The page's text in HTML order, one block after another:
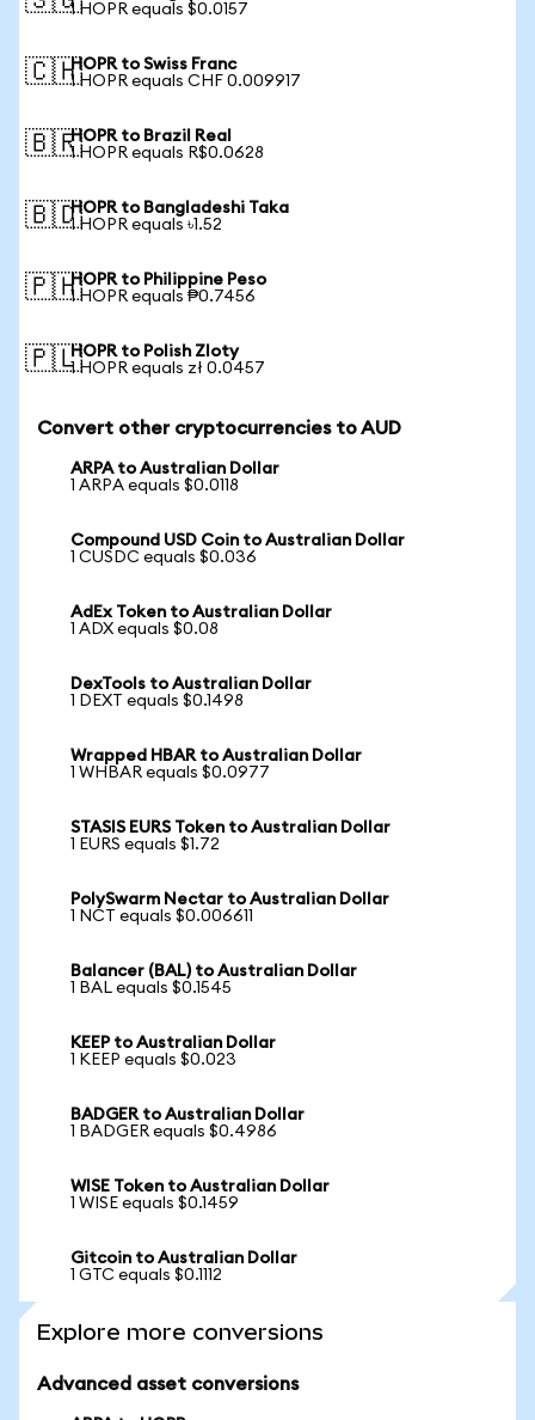
1 HOPR equals $0.0157
🇨🇭HOPR to Swiss Franc
1 HOPR equals CHF 0.009917
🇧🇷HOPR to Brazil Real
1 HOPR equals R$0.0628
🇧🇩HOPR to Bangladeshi Taka
1 HOPR equals ৳1.52
🇵🇭HOPR to Philippine Peso
1 HOPR equals ₱0.7456
🇵🇱HOPR to Polish Zloty
1 HOPR equals zł 0.0457
Convert other cryptocurrencies to AUD
ARPA to Australian Dollar
1 ARPA equals $0.0118
Compound USD Coin to Australian Dollar
1 CUSDC equals $0.036
AdEx Token to Australian Dollar
1 ADX equals $0.08
DexTools to Australian Dollar
1 DEXT equals $0.1498
Wrapped HBAR to Australian Dollar
1 WHBAR equals $0.0977
STASIS EURS Token to Australian Dollar
1 EURS equals $1.72
PolySwarm Nectar to Australian Dollar
1 NCT equals $0.006611
Balancer (BAL) to Australian Dollar
1 BAL equals $0.1545
KEEP to Australian Dollar
1 KEEP equals $0.023
BADGER to Australian Dollar
1 BADGER equals $0.4986
WISE Token to Australian Dollar
1 WISE equals $0.1459
Gitcoin to Australian Dollar
1 GTC equals $0.1112
Explore more conversions
Advanced asset conversions